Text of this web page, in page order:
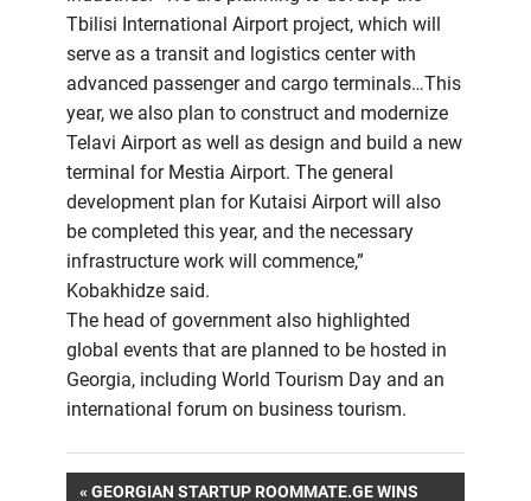
Tbilisi International Airport project, which will
serve as a transit and logistics center with
advanced passenger and cargo terminals…This
year, we also plan to construct and modernize
Telavi Airport as well as design and build a new
terminal for Mestia Airport. The general
development plan for Kutaisi Airport will also
be completed this year, and the necessary
infrastructure work will commence,”
Kobakhidze said.
The head of government also highlighted
global events that are planned to be hosted in
Georgia, including World Tourism Day and an
international forum on business tourism.
PREVIOUS
GEORGIAN STARTUP ROOMMATE.GE WINS